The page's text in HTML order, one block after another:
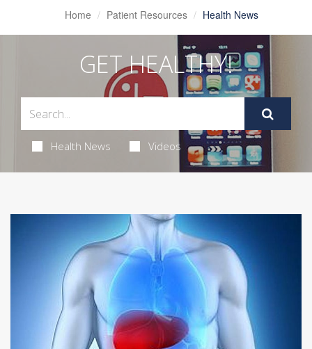
Home Patient Resources Health News
GET HEALTHY!
Health News Videos